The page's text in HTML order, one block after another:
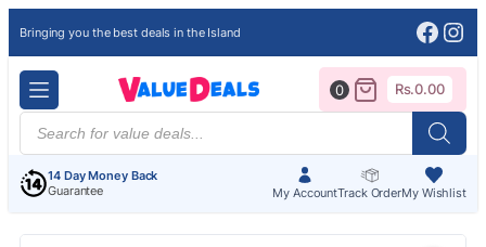
Bringing you the best deals in the Island
Products
search
14 Day Money Back
Guarantee
My AccountTrack OrderMy Wishlist
0 Rs.0.00